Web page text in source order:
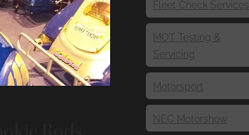
Fleet Check Services
MOT Testing &
Servicing
Motorsport
NEC Motorshow